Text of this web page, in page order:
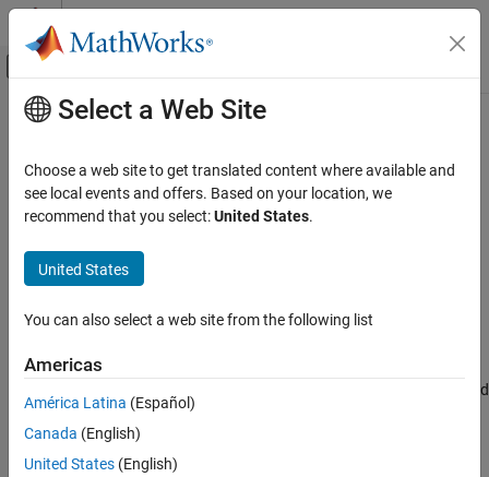
Skip to content
Off-Canvas Navigation Menu Toggle
Documentation Home
Datafeed Toolbox
Economic Data
Haver Analytics
ON THIS PAGE
Description
Examples
Input Arguments
Version History
Main Content
isconnection
Determine if connections toHaver Analyticsdata servers are valid
Syntax
x = isconnection(c)
if the specified connection is a valid
haver orhaverdirectconnection object, and
example
Select a Web Site
Choose a web site to get translated content where available and
see local events and offers. Based on your location, we
recommend that you select:United States.
United States
You can also select a web site from the following list
Americas
América Latina (Español)
Canada (English)
United States (English)